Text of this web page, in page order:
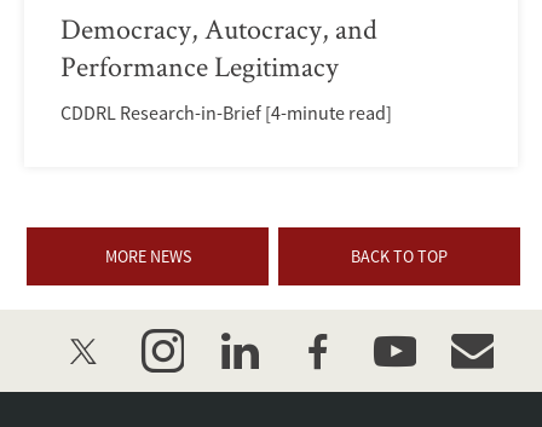
Democracy, Autocracy, and
Performance Legitimacy
CDDRL Research-in-Brief [4-minute read]
MORE NEWS BACK TO TOP
twitter instagramlinkedinfacebookyoutube